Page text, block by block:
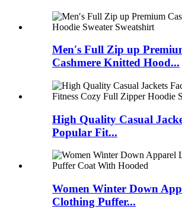
Men′s Full Zip up
Cashmere Knitted Hood...
High Quality Casual
Popular Fit...
Women Winter Down
Clothing Puffer...